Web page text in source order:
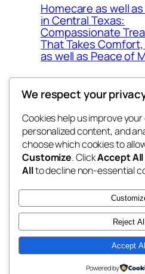
Homecare as well
in Central Texas:
Compassionate
That Takes Comfort,
as well as Peace of
exotic
dispensaries
Twenty Twenty-Five
We respect your
Cookies help us improve
personalized content, and
choose which cookies to
Customize. ClickAccept All
Allto decline non-essential
Reject All
Accept
Powered by